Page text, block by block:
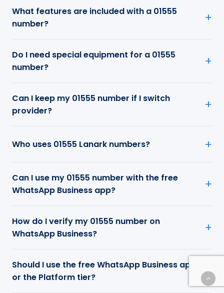
What features are included with a 01555
number?
Do I need special equipment for a 01555
number?
Can I keep my 01555 number if I switch
provider?
Who uses 01555 Lanark numbers?
Can I use my 01555 number with the free
WhatsApp Business app?
How do I verify my 01555 number on
WhatsApp Business?
Should I use the free WhatsApp Business app
or the Platform tier?